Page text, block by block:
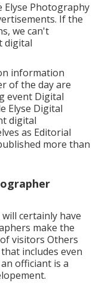
Elyse Photography
If the
we can't
digital
information
of the day are
event Digital
Elyse Digital
digital
as Editorial
more than
certainly have
make the
visitors Others
includes even
officiant is a